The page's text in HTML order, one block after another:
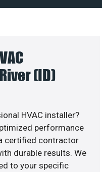
(ID)
HVAC installer?
performance
certified contractor
durable results. We
to your specific